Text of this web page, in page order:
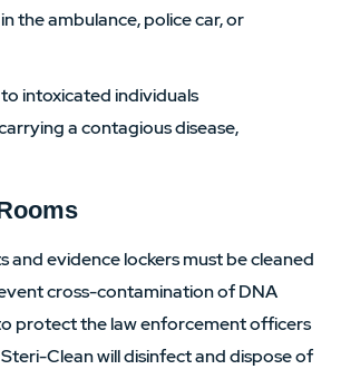
the ambulance, police car, or
intoxicated individuals
a contagious disease,
and evidence lockers must be cleaned
cross-contamination of DNA
protect the law enforcement officers
Clean will disinfect and dispose of